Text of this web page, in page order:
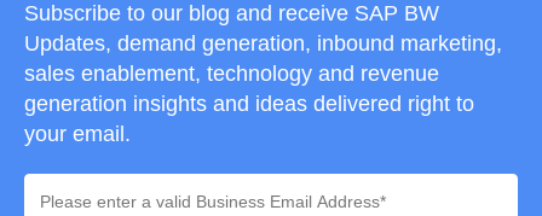
Subscribe to our blog and receive SAP BW
Updates, demand generation, inbound marketing,
sales enablement, technology and revenue
generation insights and ideas delivered right to
your email.